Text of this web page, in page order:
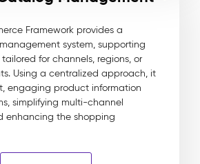
Framework provides a
system, supporting
for channels, regions, or
Using a centralized approach, it
engaging product information
simplifying multi-channel
enhancing the shopping